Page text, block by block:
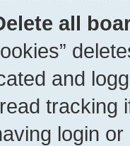
all
and
tracking
login